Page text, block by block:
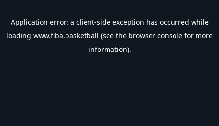
Application error: a client-side exception has occurred while
loading www.fiba.basketball (see the browser console for more
information).